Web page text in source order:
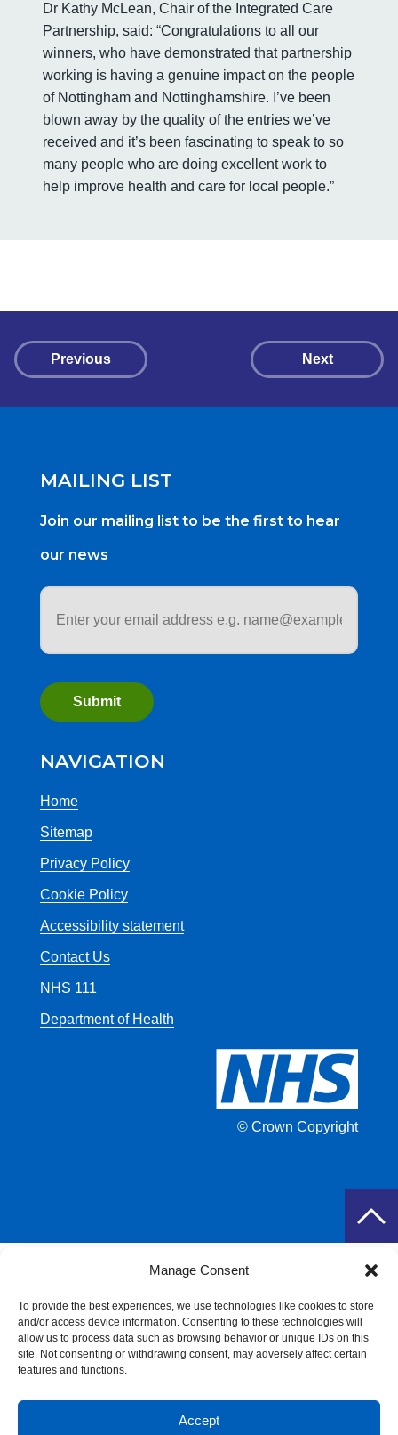
Manage Consent
To provide the best experiences, we use technologies like cookies to store
and/or access device information. Consenting to these technologies will
allow us to process data such as browsing behavior or unique IDs on this
site. Not consenting or withdrawing consent, may adversely affect certain
features and functions.
Accept
Dr Kathy McLean, Chair of the Integrated Care
Partnership, said: “Congratulations to all our
winners, who have demonstrated that partnership
working is having a genuine impact on the people
of Nottingham and Nottinghamshire. I’ve been
blown away by the quality of the entries we’ve
received and it’s been fascinating to speak to so
many people who are doing excellent work to
help improve health and care for local people.”
Previous Next
MAILING LIST
Join our mailing list to be the first to hear
our news
Email
address
NAVIGATION
Home
Sitemap
Privacy Policy
Cookie Policy
Accessibility statement
Contact Us
NHS 111
Department of Health
© Crown Copyright